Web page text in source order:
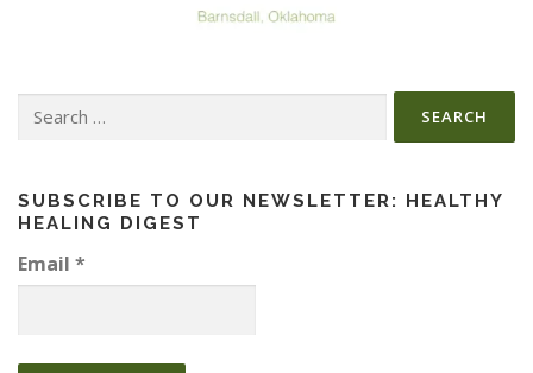
SUBSCRIBE TO OUR NEWSLETTER: HEALTHY
HEALING DIGEST
Email *